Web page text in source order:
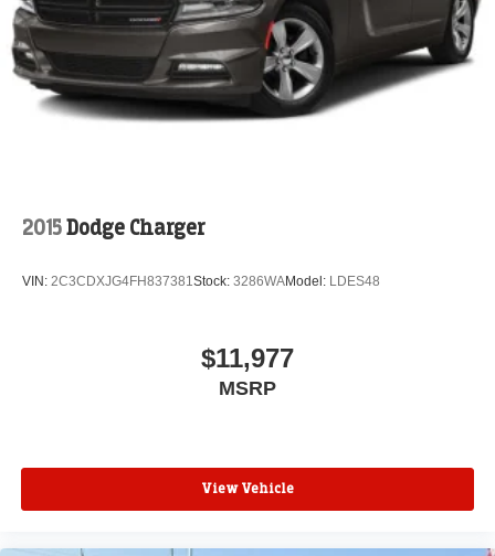
automotive needs.
2015Dodge Charger
VIN: 2C3CDXJG4FH837381Stock: 3286WAModel: LDES48
$11,977
MSRP
View Vehicle